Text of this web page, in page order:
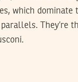
which dominate
They’re